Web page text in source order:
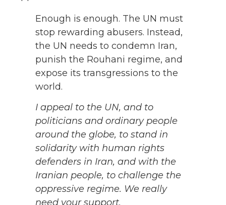
Enough is enough. The UN must
stop rewarding abusers. Instead,
the UN needs to condemn Iran,
punish the Rouhani regime, and
expose its transgressions to the
world.
I appeal to the UN, and to
politicians and ordinary people
around the globe, to stand in
solidarity with human rights
defenders in Iran, and with the
Iranian people, to challenge the
oppressive regime. We really
need your support.